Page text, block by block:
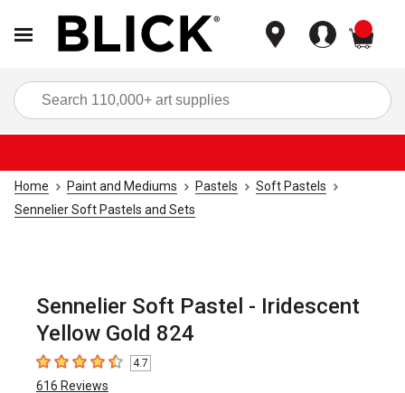
Home Paint and Mediums Pastels
Soft Pastels
Sennelier Soft Pastels and Sets
Sennelier Soft Pastel - Iridescent
Yellow Gold 824
4.7 out of 5 stars
4.7
616 Reviews